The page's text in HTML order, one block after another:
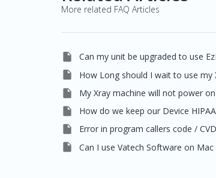
More related FAQ Articles
 Can my unit be upgraded to use
 How Long should I wait to use my
 My Xray machine will not power
 How do we keep our Device
 Error in program callers code /
 Can I use Vatech Software on